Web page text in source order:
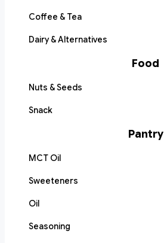
Coffee & Tea
Dairy & Alternatives
Food
Nuts & Seeds
Snack
Pantry
MCT Oil
Sweeteners
Oil
Seasoning